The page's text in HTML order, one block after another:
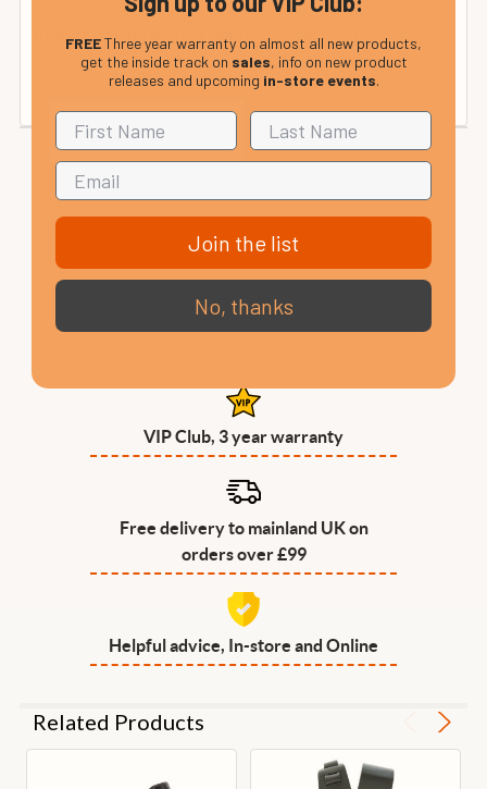
Rep. of Ireland and Mainland Europe:from £35
(calculated at checkout).
VIP Club, 3 year warranty
Free delivery to mainland UK on
orders over £99
Helpful advice, In-store and Online
Related Products
FREEThree year warranty on almost all new products,
get the inside track on sales, info on new product
releases and upcoming in-store events.
Join the list
No, thanks